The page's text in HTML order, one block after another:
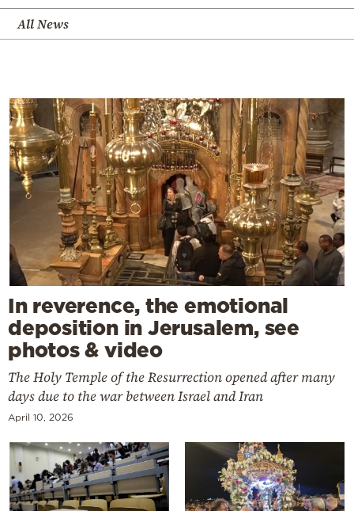
All News
In reverence, the emotional
deposition in Jerusalem, see
photos & video
The Holy Temple of the Resurrection opened after many
days due to the war between Israel and Iran
April 10, 2026